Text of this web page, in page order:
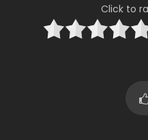
Click to